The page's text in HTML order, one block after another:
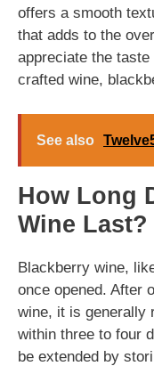
offers a smooth
that adds to the
appreciate the
crafted wine,
See also
How Long
Wine Last?
Blackberry wine,
once opened. After
wine, it is generally
within three to four
be extended by